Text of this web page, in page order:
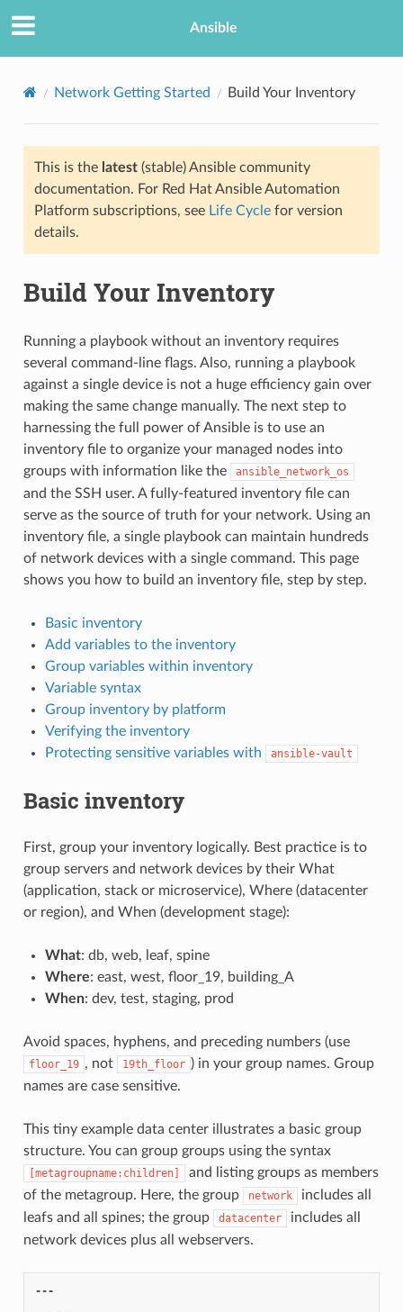
Ansible
Network Getting Started Build Your Inventory
This is the latest(stable) Ansible community
documentation. For Red Hat Ansible Automation
Platform subscriptions, see Life Cyclefor version
details.
Build Your Inventory
Running a playbook without an inventory requires
several command-line flags. Also, running a playbook
against a single device is not a huge efficiency gain over
making the same change manually. The next step to
harnessing the full power of Ansible is to use an
inventory file to organize your managed nodes into
groups with information like the
ansible_network_os
and the SSH user. A fully-featured inventory file can
serve as the source of truth for your network. Using an
inventory file, a single playbook can maintain hundreds
of network devices with a single command. This page
shows you how to build an inventory file, step by step.
Basic inventory
Add variables to the inventory
Group variables within inventory
Variable syntax
Group inventory by platform
Verifying the inventory
Protecting sensitive variables with
ansible-vault
Basic inventory
First, group your inventory logically. Best practice is to
group servers and network devices by their What
(application, stack or microservice), Where (datacenter
or region), and When (development stage):
What: db, web, leaf, spine
Where: east, west, floor_19, building_A
When: dev, test, staging, prod
Avoid spaces, hyphens, and preceding numbers (use
floor_19 , not 19th_floor ) in your group names. Group
names are case sensitive.
This tiny example data center illustrates a basic group
structure. You can group groups using the syntax
[metagroupname:children]
and listing groups as members
of the metagroup. Here, the group
network
includes all
leafs and all spines; the group
datacenter
includes all
network devices plus all webservers.
---